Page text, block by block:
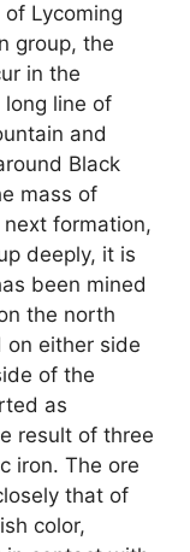
Lycoming
group, the
in the
line of
and
Black
mass of
formation,
deeply, it is
been mined
the north
on either side
of the
as
result of three
iron. The ore
that of
color,